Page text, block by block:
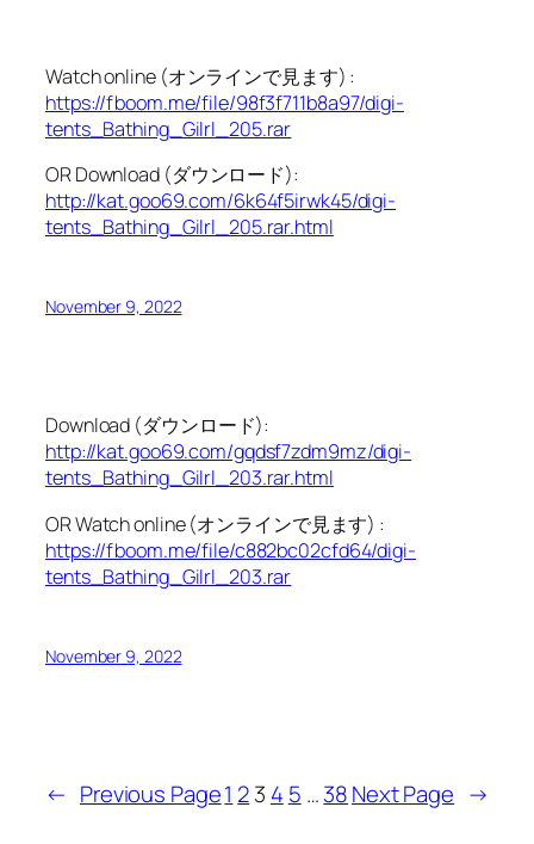
Watch online (オンラインで見ます) :
https://fboom.me/file/98f3f711b8a97/digi-
tents_Bathing_Gilrl_205.rar
OR Download (ダウンロード):
http://kat.goo69.com/6k64f5irwk45/digi-
tents_Bathing_Gilrl_205.rar.html
November 9, 2022
Download (ダウンロード):
http://kat.goo69.com/gqdsf7zdm9mz/digi-
tents_Bathing_Gilrl_203.rar.html
OR Watch online (オンラインで見ます) :
https://fboom.me/file/c882bc02cfd64/digi-
tents_Bathing_Gilrl_203.rar
November 9, 2022
← Previous Page1 23 4 5 …38Next Page →